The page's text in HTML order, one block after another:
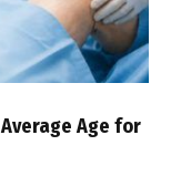
Age for